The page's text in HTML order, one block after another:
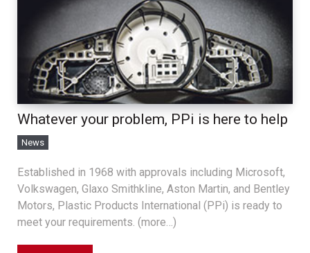
Whatever your problem, PPi is here to help
News
Established in 1968 with approvals including Microsoft,
Volkswagen, Glaxo Smithkline, Aston Martin, and Bentley
Motors, Plastic Products International (PPi) is ready to
meet your requirements. (more…)